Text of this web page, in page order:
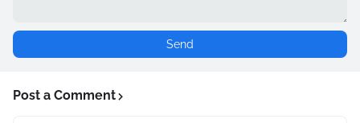
Post a Comment